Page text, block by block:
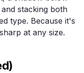
stacking both
type. Because it's
at any size.